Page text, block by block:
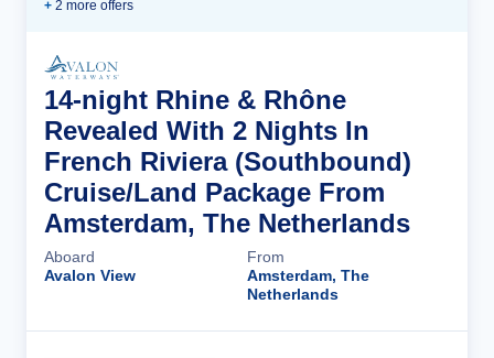
+ 2 more offers
14-night Rhine & Rhône
Revealed With 2 Nights In
French Riviera (Southbound)
Cruise/Land Package From
Amsterdam, The Netherlands
Aboard
Avalon View
From
Amsterdam, The
Netherlands